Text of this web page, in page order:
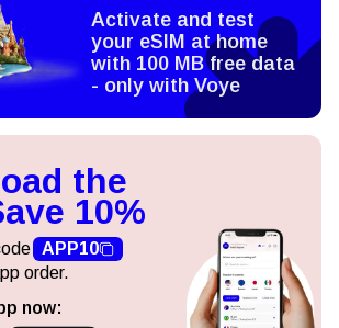
Activate and test
your eSIM at home
with 100 MB free data
- only with Voye
the
10%
APP10
order.
now: